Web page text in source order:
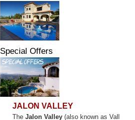
Special Offers
JALON VALLEY
The Jalon Valley (also known as Vall